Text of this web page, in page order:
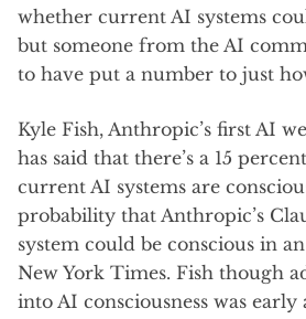
whether current AI systems
but someone from the AI
to have put a number to just
Kyle Fish, Anthropic’s first AI
has said that there’s a 15
current AI systems are
probability that Anthropic’s
system could be conscious in an
New York Times. Fish though
into AI consciousness was